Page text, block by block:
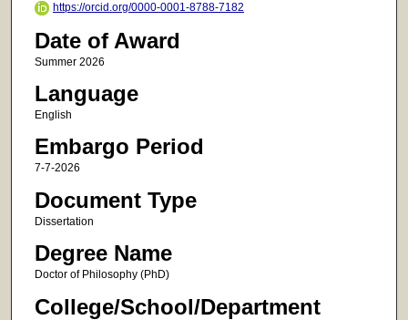
https://orcid.org/0000-0001-8788-7182
Date of Award
Summer 2026
Language
English
Embargo Period
7-7-2026
Document Type
Dissertation
Degree Name
Doctor of Philosophy (PhD)
College/School/Department